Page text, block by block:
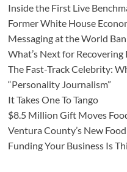
Inside the First Live
Former White House
Messaging at the World
What’s Next for Recovering
The Fast-Track Celebrity:
“Personality Journalism”
It Takes One To Tango
$8.5 Million Gift Moves
Ventura County’s New
Funding Your Business Is